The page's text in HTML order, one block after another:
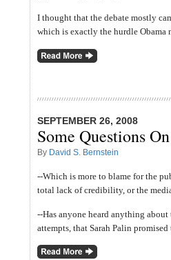
I thought that the debate mostly
which is exactly the hurdle Obama
SEPTEMBER 26, 2008
Some Questions
By David S. Bernstein
--Which is more to blame for the
total lack of credibility, or the
--Has anyone heard anything
attempts, that Sarah Palin